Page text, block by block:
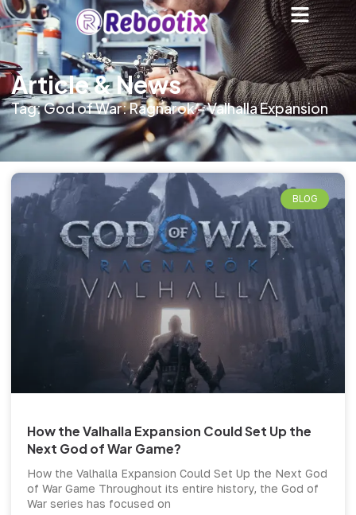
Article & News
Tag: God of War: Ragnarok – Valhalla Expansion
BLOG
How the Valhalla Expansion Could Set Up the
Next God of War Game?
How the Valhalla Expansion Could Set Up the Next God
of War Game Throughout its entire history, the God of
War series has focused on